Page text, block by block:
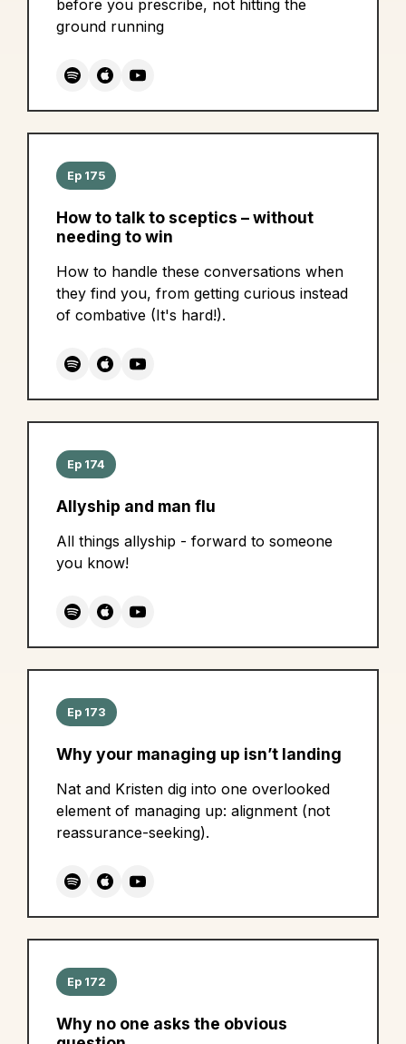
before you prescribe, not hitting the
ground running
Ep 175
How to talk to sceptics – without
needing to win
How to handle these conversations when
they find you, from getting curious instead
of combative (It's hard!).
Ep 174
Allyship and man flu
All things allyship - forward to someone
you know!
Ep 173
Why your managing up isn’t landing
Nat and Kristen dig into one overlooked
element of managing up: alignment (not
reassurance-seeking).
Ep 172
Why no one asks the obvious